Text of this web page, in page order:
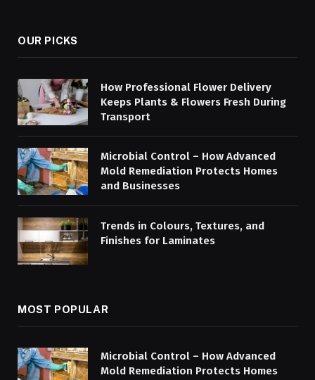
OUR PICKS
How Professional Flower Delivery
Keeps Plants & Flowers Fresh During
Transport
Microbial Control – How Advanced
Mold Remediation Protects Homes
and Businesses
Trends in Colours, Textures, and
Finishes for Laminates
MOST POPULAR
Microbial Control – How Advanced
Mold Remediation Protects Homes